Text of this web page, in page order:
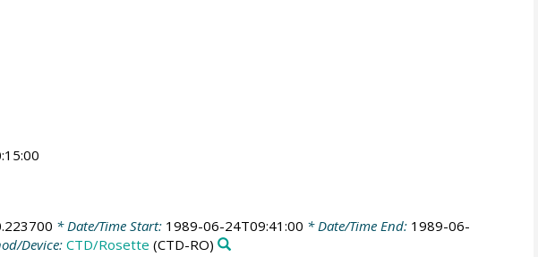
* Date/Time Start: 1989-06-24T09:41:00 * Date/Time End: 1989-06-
Device:CTD/Rosette (CTD-RO)